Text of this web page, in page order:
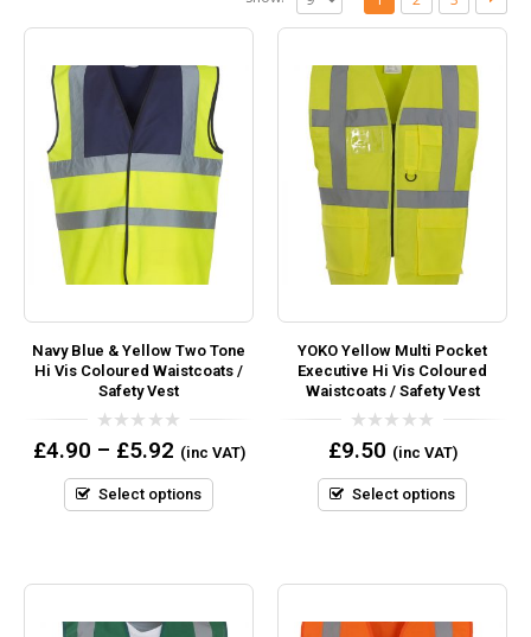
Navy Blue & Yellow Two Tone
Hi Vis Coloured Waistcoats /
Safety Vest
0
out
5
£4.90 – £5.92 (inc VAT)
Select options
YOKO Yellow Multi Pocket
Executive Hi Vis Coloured
Waistcoats / Safety Vest
0
out
5
£9.50 (inc VAT)
Select options